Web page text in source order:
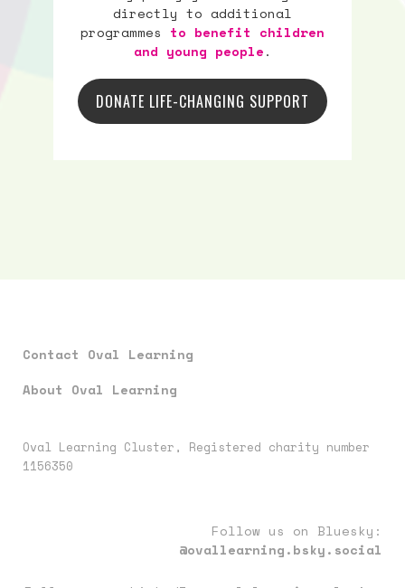
directly to additional
programmes to benefit children
and young people.
DONATE LIFE-CHANGING SUPPORT
Contact Oval Learning
About Oval Learning
Oval Learning Cluster, Registered charity number
1156350
Follow us on Bluesky:
@ovallearning.bsky.social